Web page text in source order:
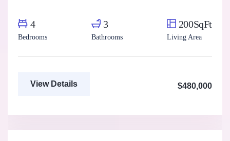
4
Bedrooms
3
Bathrooms
200SqFt
Living Area
View Details $480,000
Real Estate Broker